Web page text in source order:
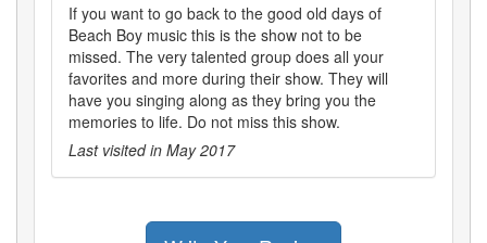
If you want to go back to the good old days of
Beach Boy music this is the show not to be
missed. The very talented group does all your
favorites and more during their show. They will
have you singing along as they bring you the
memories to life. Do not miss this show.
Last visited in May 2017